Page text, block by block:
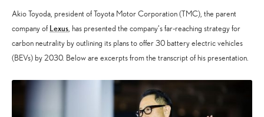
Akio Toyoda, president of Toyota Motor Corporation (TMC), the parent
company of Lexus, has presented the company’s far-reaching strategy for
carbon neutrality by outlining its plans to offer 30 battery electric vehicles
(BEVs) by 2030. Below are excerpts from the transcript of his presentation.